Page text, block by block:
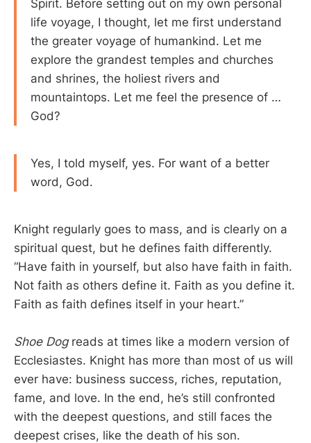
Spirit. Before setting out on my own personal
life voyage, I thought, let me first understand
the greater voyage of humankind. Let me
explore the grandest temples and churches
and shrines, the holiest rivers and
mountaintops. Let me feel the presence of …
God?
Yes, I told myself, yes. For want of a better
word, God.
Knight regularly goes to mass, and is clearly on a
spiritual quest, but he defines faith differently.
“Have faith in yourself, but also have faith in faith.
Not faith as others define it. Faith as you define it.
Faith as faith defines itself in your heart.”
Shoe Dogreads at times like a modern version of
Ecclesiastes. Knight has more than most of us will
ever have: business success, riches, reputation,
fame, and love. In the end, he’s still confronted
with the deepest questions, and still faces the
deepest crises, like the death of his son.